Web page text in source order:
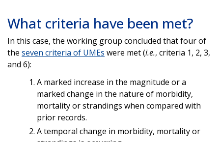
What criteria have been met?
In this case, the working group concluded that four of
the seven criteria of UMEs were met (i.e., criteria 1, 2, 3,
and 6):
A marked increase in the magnitude or a
marked change in the nature of morbidity,
mortality or strandings when compared with
prior records.
A temporal change in morbidity, mortality or